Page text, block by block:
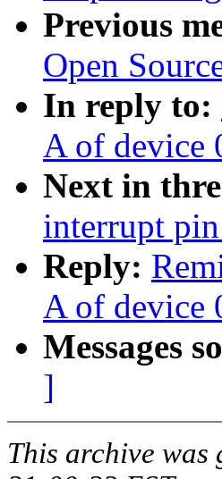
Previous
Open
In reply to:
A of device
Next in
interrupt
Reply:
A of device
Messages
]
This archive was